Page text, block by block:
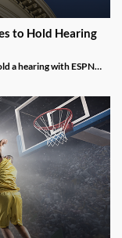
to Hold Hearing
a hearing with ESPN
a PENN sportsbook